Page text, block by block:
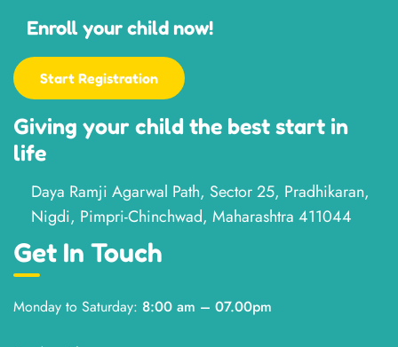
Enroll your child now!
Start Registration
Giving your child the best start in
life
Daya Ramji Agarwal Path, Sector 25, Pradhikaran,
Nigdi, Pimpri-Chinchwad, Maharashtra 411044
Get In Touch
Monday to Saturday: 8:00 am – 07.00pm